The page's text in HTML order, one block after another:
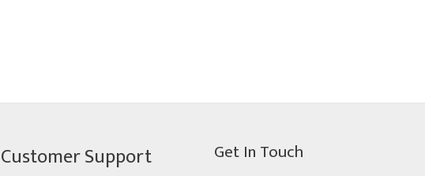
Customer Support Get In Touch